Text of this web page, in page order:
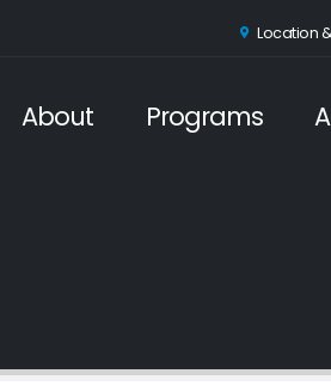
Location
About Programs